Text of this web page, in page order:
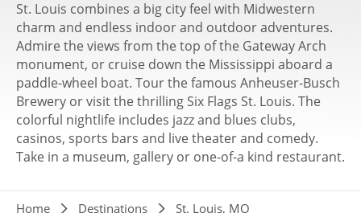
St. Louis combines a big city feel with Midwestern
charm and endless indoor and outdoor adventures.
Admire the views from the top of the Gateway Arch
monument, or cruise down the Mississippi aboard a
paddle-wheel boat. Tour the famous Anheuser-Busch
Brewery or visit the thrilling Six Flags St. Louis. The
colorful nightlife includes jazz and blues clubs,
casinos, sports bars and live theater and comedy.
Take in a museum, gallery or one-of-a kind restaurant.
Home Destinations St. Louis, MO